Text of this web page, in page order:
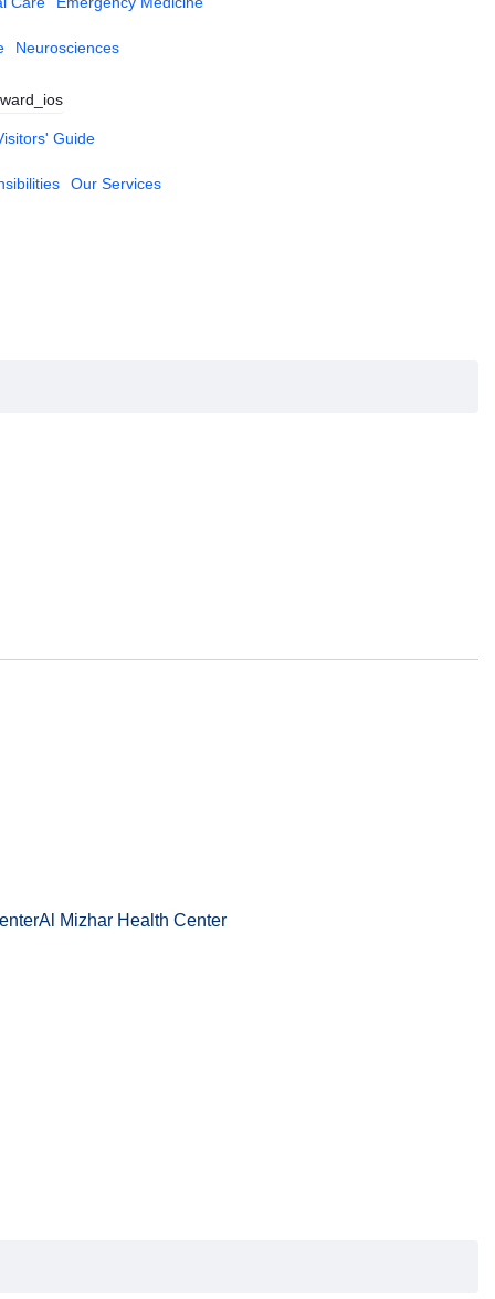
Neurosciences
Guide
Our Services
Al Mizhar Health Center